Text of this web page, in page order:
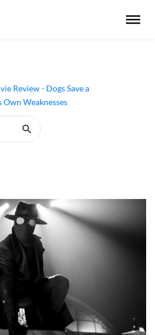
Review - Dogs Save a
Weaknesses